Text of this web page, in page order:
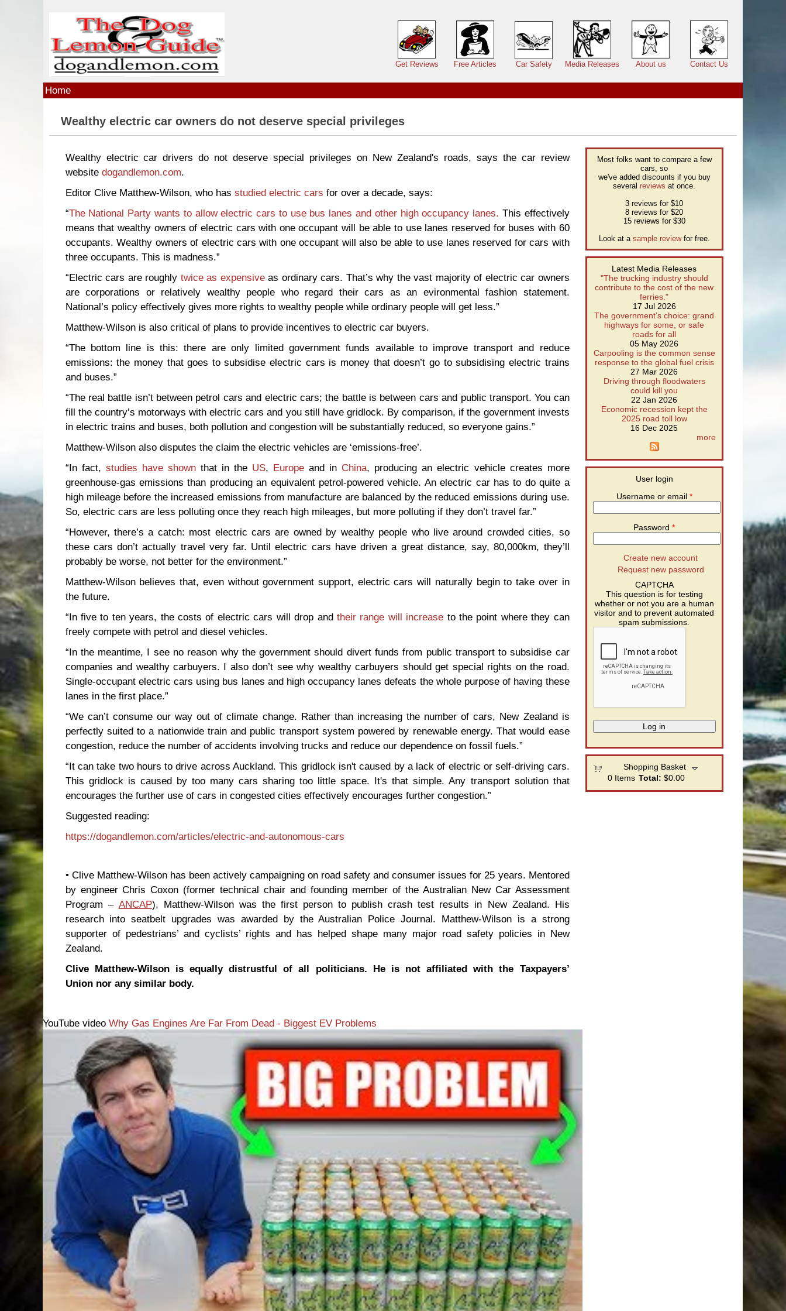
Main menu
Get Reviews Free Articles Car Safety Media Releases About us Contact Us
Home
Wealthy electric car owners do not deserve special privileges
Wealthy electric car drivers do not deserve special privileges on New Zealand's roads, says the car review
website dogandlemon.com.
Editor Clive Matthew-Wilson, who has studied electric cars for over a decade, says:
“The National Party wants to allow electric cars to use bus lanes and other high occupancy lanes. This effectively
means that wealthy owners of electric cars with one occupant will be able to use lanes reserved for buses with 60
occupants. Wealthy owners of electric cars with one occupant will also be able to use lanes reserved for cars with
three occupants. This is madness.”
“Electric cars are roughly twice as expensiveas ordinary cars. That’s why the vast majority of electric car owners
are corporations or relatively wealthy people who regard their cars as an evironmental fashion statement.
National’s policy effectively gives more rights to wealthy people while ordinary people will get less.”
Matthew-Wilson is also critical of plans to provide incentives to electric car buyers.
“The bottom line is this: there are only limited government funds available to improve transport and reduce
emissions: the money that goes to subsidise electric cars is money that doesn’t go to subsidising electric trains
and buses.”
“The real battle isn’t between petrol cars and electric cars; the battle is between cars and public transport. You can
fill the country’s motorways with electric cars and you still have gridlock. By comparison, if the government invests
in electric trains and buses, both pollution and congestion will be substantially reduced, so everyone gains.”
Matthew-Wilson also disputes the claim the electric vehicles are ‘emissions-free’.
“In fact, studies have shown that in the US, Europe and in China, producing an electric vehicle creates more
greenhouse-gas emissions than producing an equivalent petrol-powered vehicle. An electric car has to do quite a
high mileage before the increased emissions from manufacture are balanced by the reduced emissions during use.
So, electric cars are less polluting once they reach high mileages, but more polluting if they don’t travel far.”
“However, there’s a catch: most electric cars are owned by wealthy people who live around crowded cities, so
these cars don’t actually travel very far. Until electric cars have driven a great distance, say, 80,000km, they’ll
probably be worse, not better for the environment.”
Matthew-Wilson believes that, even without government support, electric cars will naturally begin to take over in
the future.
“In five to ten years, the costs of electric cars will drop and their range will increase to the point where they can
freely compete with petrol and diesel vehicles.
“In the meantime, I see no reason why the government should divert funds from public transport to subsidise car
companies and wealthy carbuyers. I also don’t see why wealthy carbuyers should get special rights on the road.
Single-occupant electric cars using bus lanes and high occupancy lanes defeats the whole purpose of having these
lanes in the first place.”
“We can’t consume our way out of climate change. Rather than increasing the number of cars, New Zealand is
perfectly suited to a nationwide train and public transport system powered by renewable energy. That would ease
congestion, reduce the number of accidents involving trucks and reduce our dependence on fossil fuels.”
“It can take two hours to drive across Auckland. This gridlock isn't caused by a lack of electric or self-driving cars.
This gridlock is caused by too many cars sharing too little space. It's that simple. Any transport solution that
encourages the further use of cars in congested cities effectively encourages further congestion.”
Suggested reading:
https://dogandlemon.com/articles/electric-and-autonomous-cars
• Clive Matthew-Wilson has been actively campaigning on road safety and consumer issues for 25 years. Mentored
by engineer Chris Coxon (former technical chair and founding member of the Australian New Car Assessment
Program – ANCAP), Matthew-Wilson was the first person to publish crash test results in New Zealand. His
research into seatbelt upgrades was awarded by the Australian Police Journal. Matthew-Wilson is a strong
supporter of pedestrians’ and cyclists’ rights and has helped shape many major road safety policies in New
Zealand.
Clive Matthew-Wilson is equally distrustful of all politicians. He is not affiliated with the Taxpayers’
Union nor any similar body.
YouTube video Why Gas Engines Are Far From Dead - Biggest EV Problems
Most folks want to compare a few
cars, so
we've added discounts if you buy
severalreviews at once.
3 reviews for $10
8 reviews for $20
15 reviews for $30
Look at a sample reviewfor free.
Latest Media Releases
"The trucking industry should
contribute to the cost of the new
ferries."
17 Jul 2026
The government’s choice: grand
highways for some, or safe
roads for all
05 May 2026
Carpooling is the common sense
response to the global fuel crisis
27 Mar 2026
Driving through floodwaters
could kill you
22 Jan 2026
Economic recession kept the
2025 road toll low
16 Dec 2025
more
User login
Username or email *
Password*
Create new account
Request new password
CAPTCHA
This question is for testing
whether or not you are a human
visitor and to prevent automated
spam submissions.
Shopping Basket
0 Items Total: $0.00